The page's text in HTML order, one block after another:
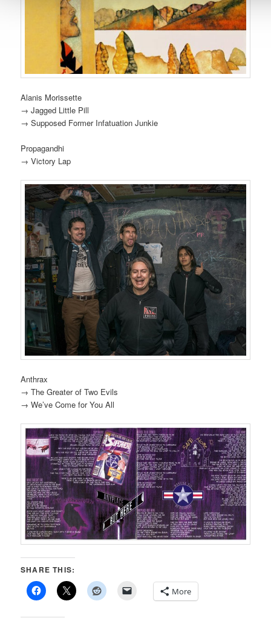
Alanis Morissette
→ Jagged Little Pill
→ Supposed Former Infatuation Junkie
Propagandhi
→ Victory Lap
Anthrax
→ The Greater of Two Evils
→ We’ve Come for You All
SHARE THIS:
More